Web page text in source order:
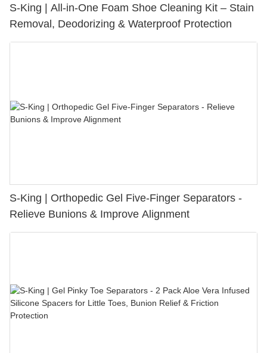
S-King | All-in-One Foam Shoe Cleaning Kit – Stain
Removal, Deodorizing & Waterproof Protection
S-King | Orthopedic Gel Five-Finger Separators -
Relieve Bunions & Improve Alignment